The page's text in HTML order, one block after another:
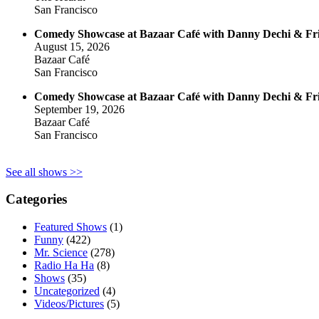
San Francisco
Comedy Showcase at Bazaar Café with Danny Dechi &
August 15, 2026
Bazaar Café
San Francisco
Comedy Showcase at Bazaar Café with Danny Dechi &
September 19, 2026
Bazaar Café
San Francisco
See all shows >>
Categories
Featured Shows (1)
Funny (422)
Mr. Science (278)
Radio Ha Ha (8)
Shows (35)
Uncategorized (4)
Videos/Pictures (5)